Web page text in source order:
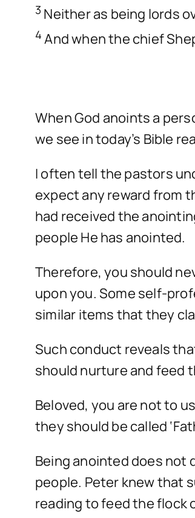
3 Neither as being lords
4 And when the chief
When God anoints a
we see in today’s Bible
I often tell the pastors
expect any reward from
had received the
people He has anointed.
Therefore, you should
upon you. Some self-
similar items that they
Such conduct reveals
should nurture and feed
Beloved, you are not to
they should be called
Being anointed does not
people. Peter knew that
reading to feed the flock